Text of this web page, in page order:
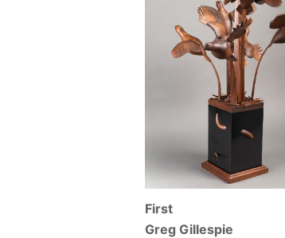
First
Greg Gillespie